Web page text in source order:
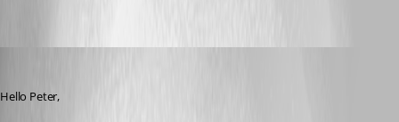
Hello Peter,